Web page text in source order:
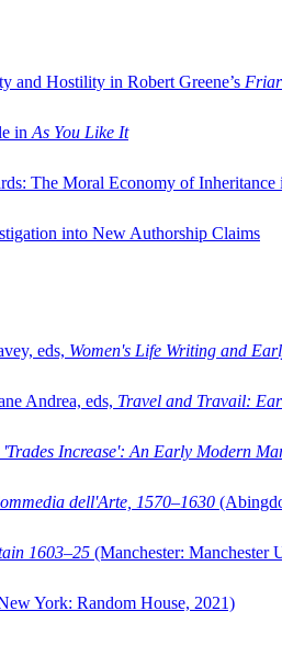
and Hostility in Robert Greene’s
in As You Like It
The Moral Economy of Inheritance
into New Authorship Claims
eds, Women's Life Writing and
Andrea, eds, Travel and Travail:
'Trades Increase': An Early Modern
dell'Arte, 1570–1630
1603–25 (Manchester: Manchester
York: Random House, 2021)